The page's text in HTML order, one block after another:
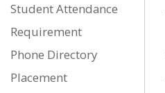
Student Attendance
Requirement
Phone Directory
Placement